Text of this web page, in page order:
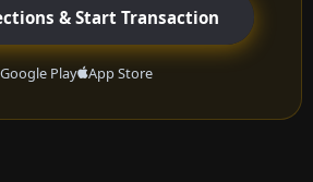
& Start Transaction
Google Play App Store